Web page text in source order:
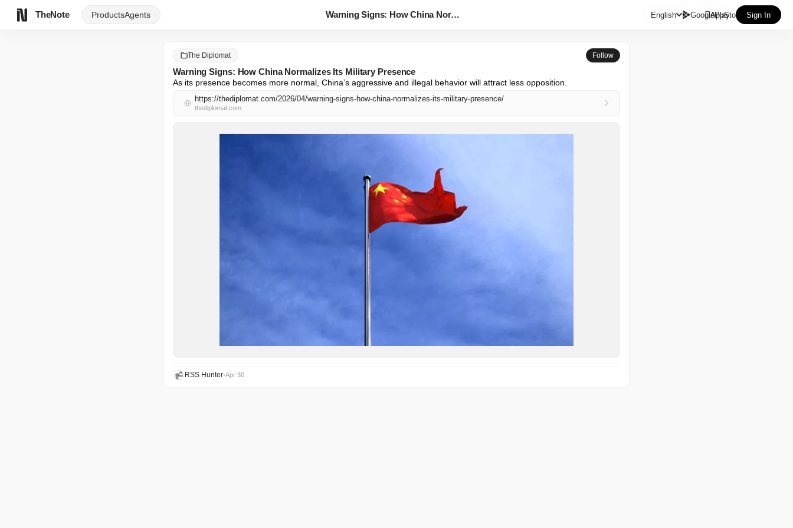
TheNote ProductsAgents Warning Signs: How China Norma... English GooglePlay
AppStore Sign In
The Diplomat Follow
Warning Signs: How China Normalizes Its Military Presence
As its presence becomes more normal, China’s aggressive and illegal behavior will attract less opposition.
https://thediplomat.com/2026/04/warning-signs-how-china-normalizes-its-military-presence/
thediplomat.com
RSS Hunter•Apr 30